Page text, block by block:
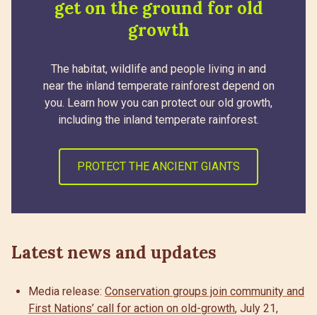
get on the ground for old
growth
The habitat, wildlife and people living in and
near the inland temperate rainforest depend on
you. Learn how you can protect our old growth,
including the inland temperate rainforest.
PROTECT THE ANCIENT GIANTS
Latest news and updates
Media release: Conservation groups join community and
First Nations’ call for action on old-growth, July 21,